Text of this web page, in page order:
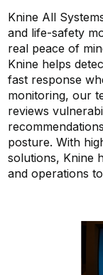
Knine All
and life-safety
real peace of
Knine helps
fast response
monitoring, our
reviews
posture. With
solutions, Knine
and operations